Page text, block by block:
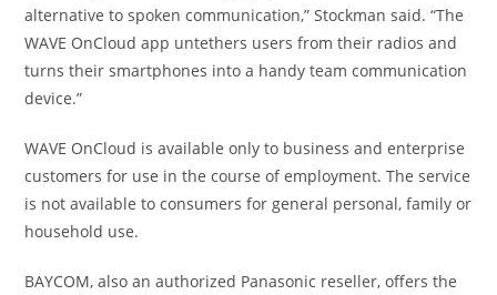
alternative to spoken communication,” Stockman said. “The
WAVE OnCloud app untethers users from their radios and
turns their smartphones into a handy team communication
device.”
WAVE OnCloud is available only to business and enterprise
customers for use in the course of employment. The service
is not available to consumers for general personal, family or
household use.
BAYCOM, also an authorized Panasonic reseller, offers the